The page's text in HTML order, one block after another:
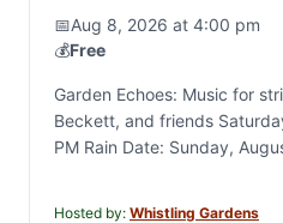
📅Aug 8, 2026 at 4:00 pm
💰Free
Garden Echoes: Music for
Beckett, and friends
PM Rain Date: Sunday,
Hosted by: Whistling Gardens